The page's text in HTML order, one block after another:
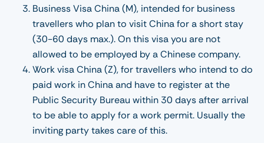
Business Visa China (M), intended for business
travellers who plan to visit China for a short stay
(30-60 days max.). On this visa you are not
allowed to be employed by a Chinese company.
Work visa China (Z), for travellers who intend to do
paid work in China and have to register at the
Public Security Bureau within 30 days after arrival
to be able to apply for a work permit. Usually the
inviting party takes care of this.